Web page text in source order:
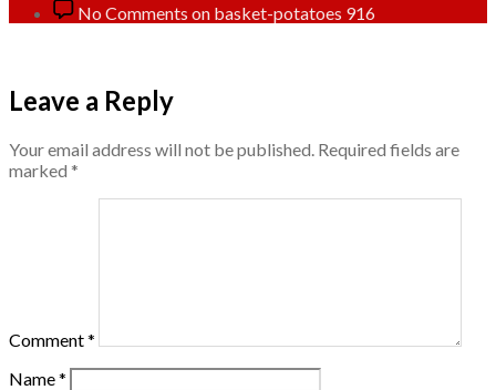
No Comments on basket-potatoes 916
Leave a Reply
Your email address will not be published. Required fields are
marked *
Comment*
Name*